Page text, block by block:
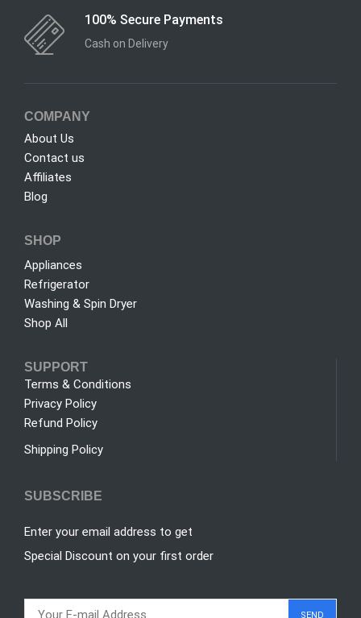
100% Secure Payments
Cash on Delivery
COMPANY
About Us
Contact us
Affiliates
Blog
SHOP
Appliances
Refrigerator
Washing & Spin Dryer
Shop All
SUPPORT
Terms & Conditions
Privacy Policy
Refund Policy
Shipping Policy
SUBSCRIBE
Enter your email address to get
Special Discount on your first order